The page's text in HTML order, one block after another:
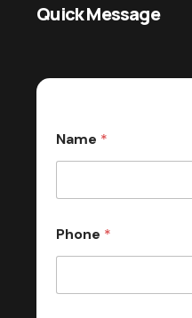
Quick Message
Name *
Phone *